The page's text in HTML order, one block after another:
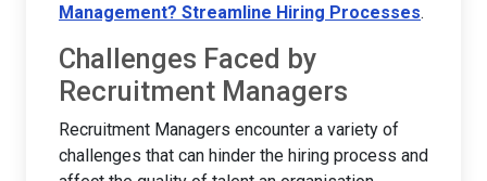
Management? Streamline Hiring Processes.
Challenges Faced by
Recruitment Managers
Recruitment Managers encounter a variety of
challenges that can hinder the hiring process and